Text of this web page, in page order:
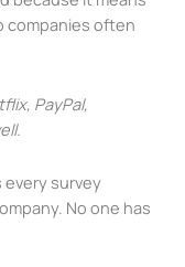
companies often
PayPal,
every survey
No one has